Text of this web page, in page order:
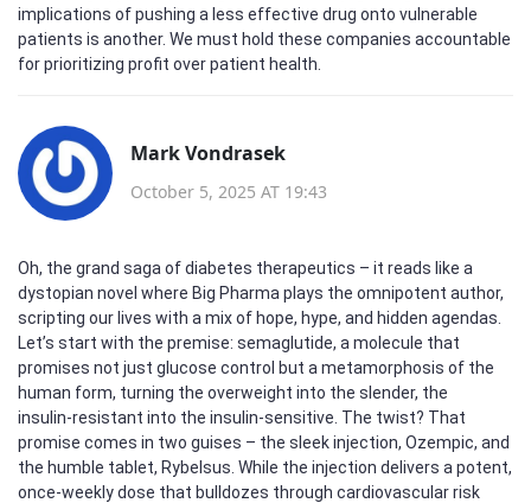
implications of pushing a less effective drug onto vulnerable
patients is another. We must hold these companies accountable
for prioritizing profit over patient health.
Mark Vondrasek
October 5, 2025 AT 19:43
Oh, the grand saga of diabetes therapeutics – it reads like a
dystopian novel where Big Pharma plays the omnipotent author,
scripting our lives with a mix of hope, hype, and hidden agendas.
Let’s start with the premise: semaglutide, a molecule that
promises not just glucose control but a metamorphosis of the
human form, turning the overweight into the slender, the
insulin‑resistant into the insulin‑sensitive. The twist? That
promise comes in two guises – the sleek injection, Ozempic, and
the humble tablet, Rybelsus. While the injection delivers a potent,
once‑weekly dose that bulldozes through cardiovascular risk